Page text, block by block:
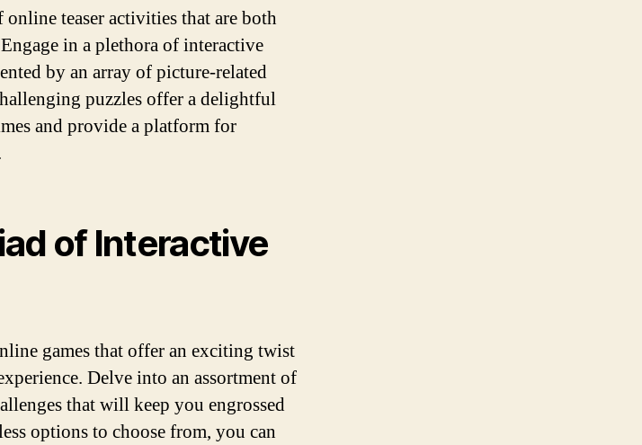
teaser activities that are both
in a plethora of interactive
by an array of picture-related
puzzles offer a delightful
and provide a platform for
of Interactive
games that offer an exciting twist
Delve into an assortment of
that will keep you engrossed
options to choose from, you can